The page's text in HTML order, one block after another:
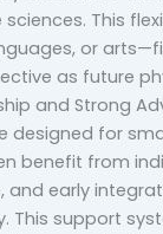
This
or
as future
and Strong
designed for
benefit from
and early
This support